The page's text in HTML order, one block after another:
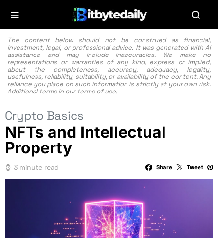
The content below should not be construed as financial,
investment, legal, or professional advice. It was generated with AI
assistance and may include inaccuracies. We make no
representations or warranties of any kind, express or implied,
about the completeness, accuracy, adequacy, legality,
usefulness, reliability, suitability, or availability of the content. Any
reliance you place on such information is strictly at your own risk.
Additional terms in our terms of use.
Crypto Basics
NFTs and Intellectual
Property
3 minute read Share Tweet